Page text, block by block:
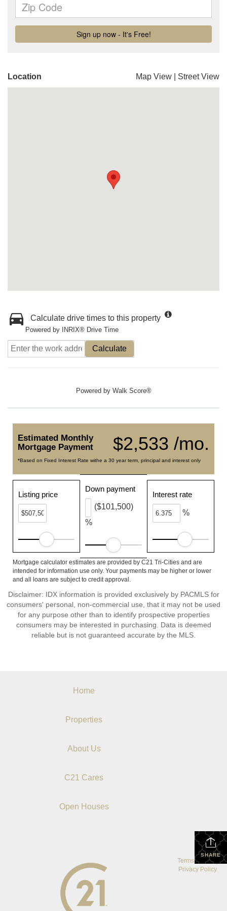
Location Map View Street View
Calculate drive times to this property
Powered by INRIX® Drive Time
Calculate
Powered by Walk Score®
$2,533 /mo.
Estimated Monthly
Mortgage Payment
*Based on Fixed Interest Rate withe a 30 year term, principal and interest only
Listing price
Down payment
%
($101,500)
Interest rate
%
Mortgage calculator estimates are provided by C21 Tri-Cities and are
intended for information use only. Your payments may be higher or lower
and all loans are subject to credit approval.
Disclaimer: IDX information is provided exclusively by PACMLS for
consumers' personal, non-commercial use, that it may not be used
for any purpose other than to identify prospective properties
consumers may be interested in purchasing. Data is deemed
reliable but is not guaranteed accurate by the MLS.
Home
Properties
About Us
C21 Cares
Open Houses
SHARE
Terms Of Use
Privacy Policy